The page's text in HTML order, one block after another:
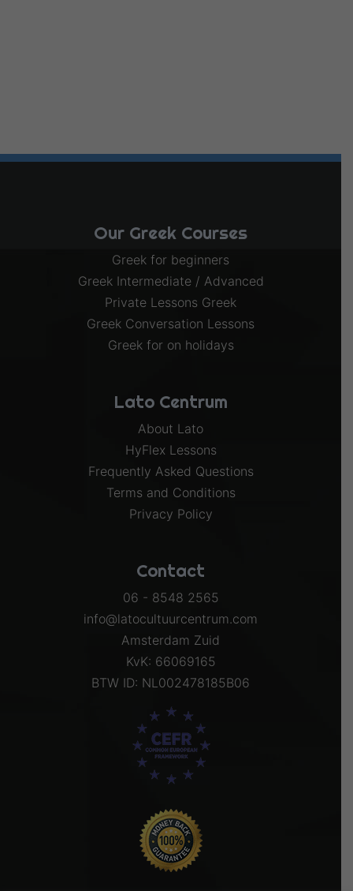
Our Greek Courses
Greek for beginners
Greek Intermediate / Advanced
Private Lessons Greek
Greek Conversation Lessons
Greek for on holidays
Lato Centrum
About Lato
HyFlex Lessons
Frequently Asked Questions
Terms and Conditions
Privacy Policy
Contact
06 - 8548 2565
info@latocultuurcentrum.com
Amsterdam Zuid
KvK: 66069165
BTW ID: NL002478185B06